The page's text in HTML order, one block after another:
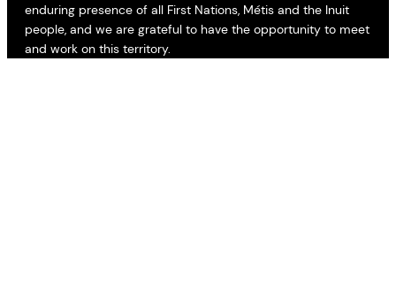
enduring presence of all First Nations, Métis and the Inuit
people, and we are grateful to have the opportunity to meet
and work on this territory.